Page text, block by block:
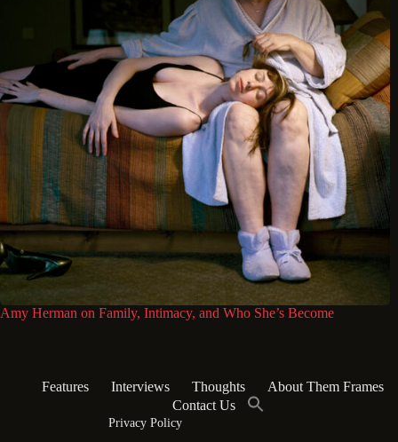
Amy Herman on Family, Intimacy, and Who She’s Become
Features Interviews Thoughts
About Them Frames
Contact Us
Privacy Policy